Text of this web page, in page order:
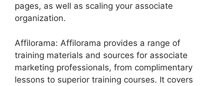
pages, as well as scaling your associate
organization.
Affilorama: Affilorama provides a range of
training materials and sources for associate
marketing professionals, from complimentary
lessons to superior training courses. It covers